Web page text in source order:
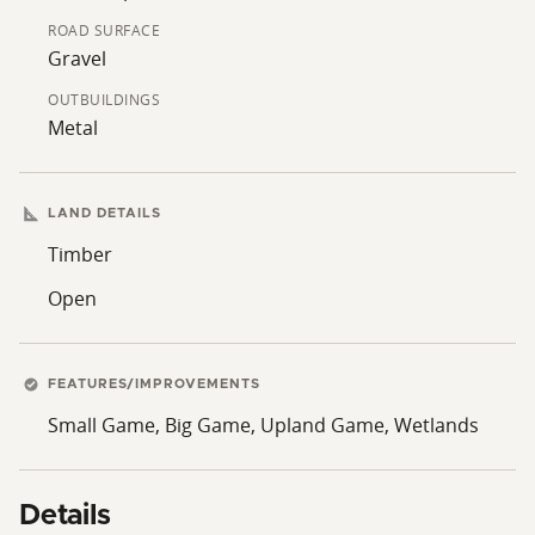
wooded acreage, an existing outbuilding, and
proximity to Milaca provides a functional property with
a variety of possible uses.
ROAD SURFACE
Gravel
OUTBUILDINGS
Metal
LAND DETAILS
Timber
Open
FEATURES/IMPROVEMENTS
Small Game, Big Game, Upland Game, Wetlands
Details